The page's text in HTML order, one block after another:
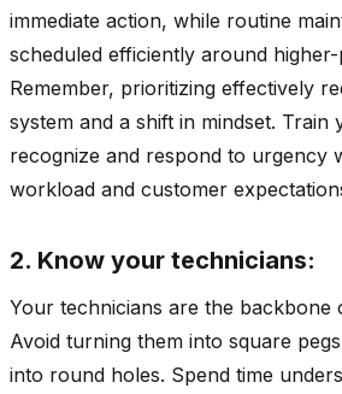
immediate action, while routine
scheduled efficiently around
Remember, prioritizing effectively
system and a shift in mindset. Train
recognize and respond to urgency
workload and customer
2. Know your technicians:
Your technicians are the backbone
Avoid turning them into square
into round holes. Spend time